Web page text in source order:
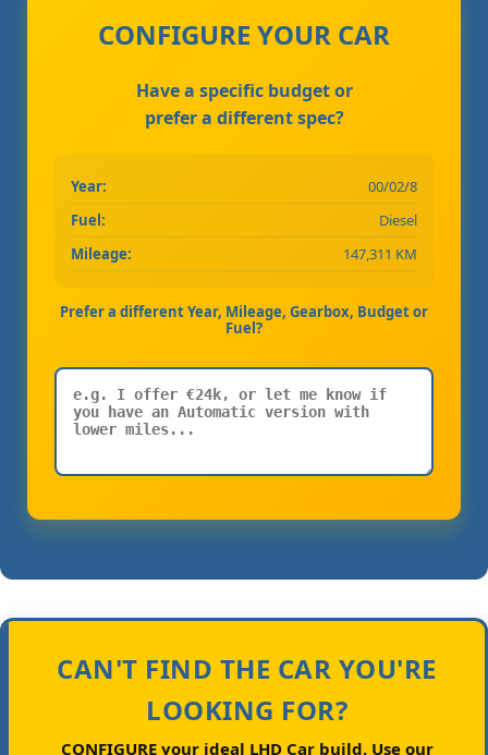
CONFIGURE YOUR CAR
Have a specific budget or
prefer a different spec?
Year:
00/02/8
Fuel:
Diesel
Mileage:
147,311 KM
Prefer a different Year, Mileage, Gearbox, Budget or
Fuel?
CAN'T FIND THE CAR YOU'RE
LOOKING FOR?
CONFIGURE your ideal LHD Car build.Use our